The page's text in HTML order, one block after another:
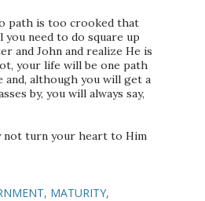
path is too crooked that
need to do square up
and John and realize He is
your life will be one path
although you will get a
by, you will always say,
not turn your heart to Him
MATURITY